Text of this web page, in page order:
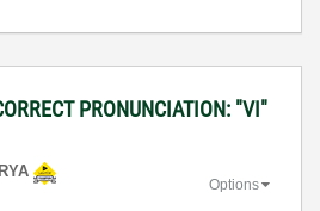
PRONUNCIATION: "VI"
Options